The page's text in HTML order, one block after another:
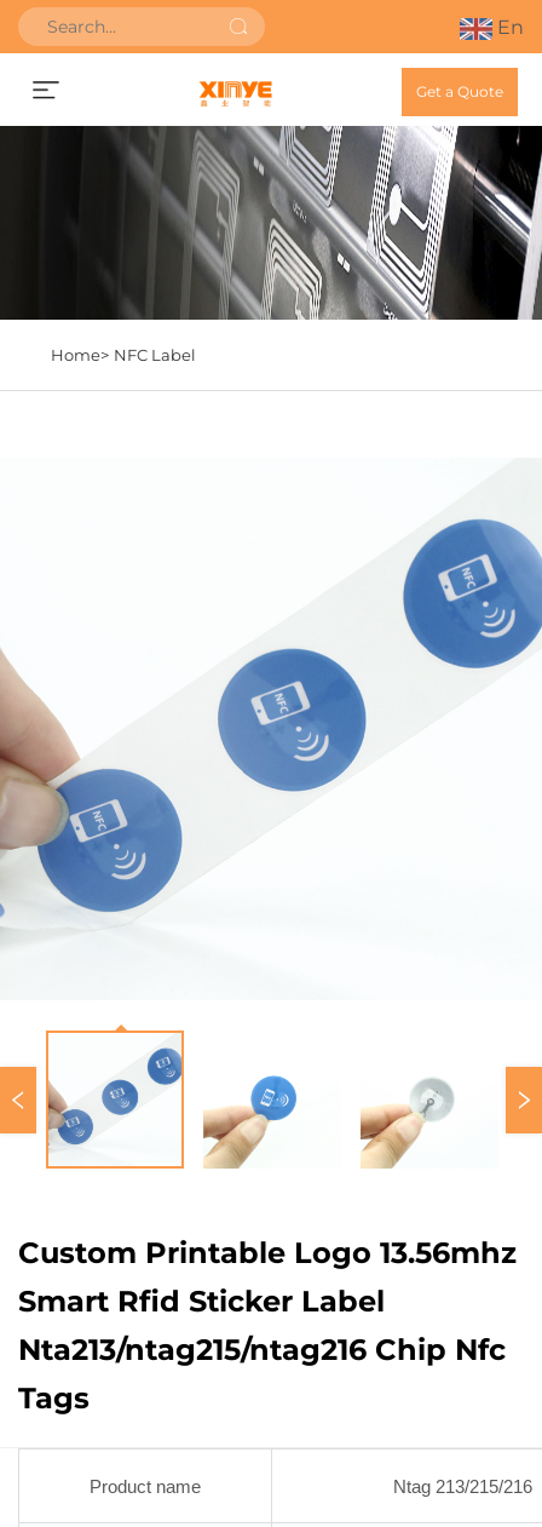
En
Get a Quote
Home> NFC Label
Custom Printable Logo 13.56mhz
Smart Rfid Sticker Label
Nta213/ntag215/ntag216 Chip Nfc
Tags
Product name Ntag 213/215/216